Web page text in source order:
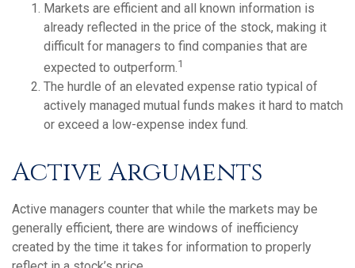
Markets are efficient and all known information is
already reflected in the price of the stock, making it
difficult for managers to find companies that are
expected to outperform.1
The hurdle of an elevated expense ratio typical of
actively managed mutual funds makes it hard to match
or exceed a low-expense index fund.
Active Arguments
Active managers counter that while the markets may be
generally efficient, there are windows of inefficiency
created by the time it takes for information to properly